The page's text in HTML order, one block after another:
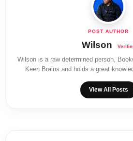
Wilson
Wilson is a raw determined person,
Keen Brains and holds a great
View All Posts